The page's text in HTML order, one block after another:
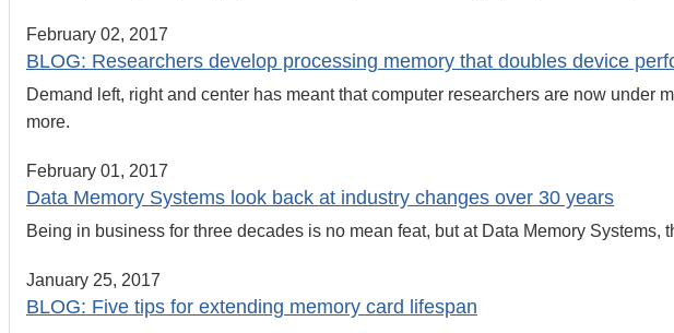
February 02, 2017
BLOG: Researchers develop processing memory that doubles device
Demand left, right and center has meant that computer researchers are now under
more.
February 01, 2017
Data Memory Systems look back at industry changes over 30 years
Being in business for three decades is no mean feat, but at Data Memory Systems,
January 25, 2017
BLOG: Five tips for extending memory card lifespan